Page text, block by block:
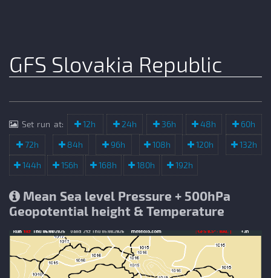
GFS Slovakia Republic
Set run at: 12h 24h 36h 48h
60h
72h
84h 96h 108h 120h
132h
144h
156h 168h 180h 192h
Mean Sea level Pressure + 500hPa
Geopotential height & Temperature